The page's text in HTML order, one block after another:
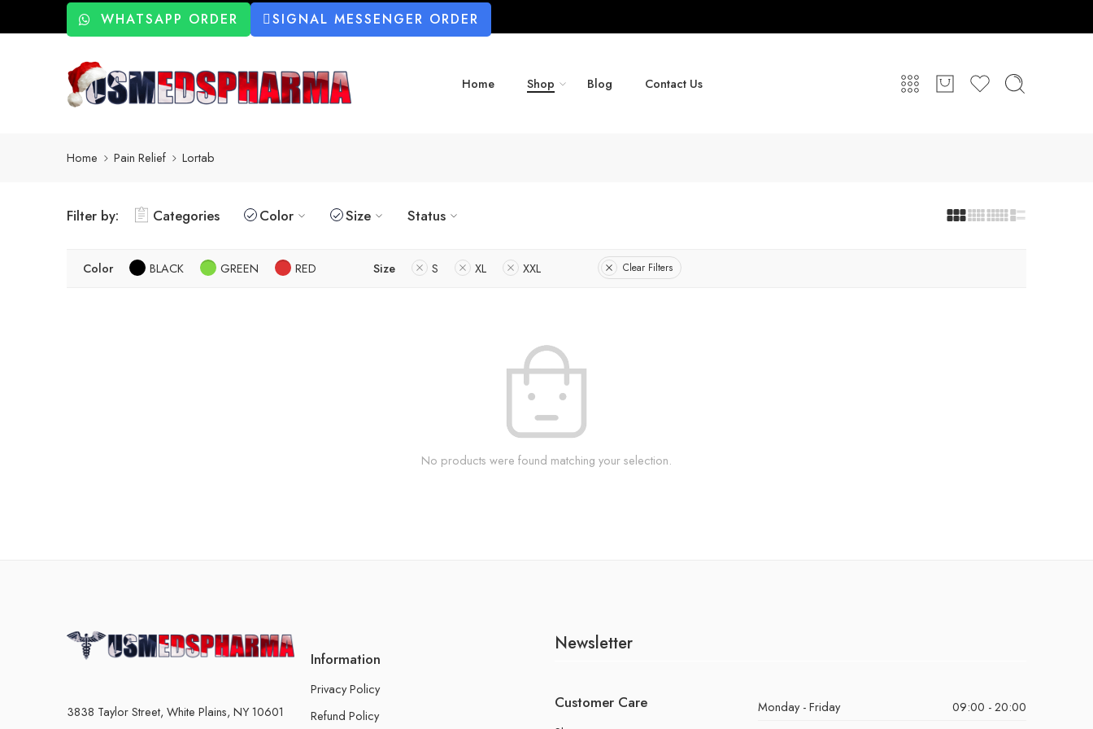
WHATSAPP ORDER SIGNAL MESSENGER ORDER
Home Shop Blog Contact Us
Home Pain Relief Lortab
Filter by: Categories Color Size Status
Color BLACK GREEN RED Size S XL XXL Clear Filters
No products were found matching your selection.
3838 Taylor Street, White Plains, NY 10601
Information
Privacy Policy
Refund Policy
Newsletter
Customer Care Monday - Friday
09:00 - 20:00